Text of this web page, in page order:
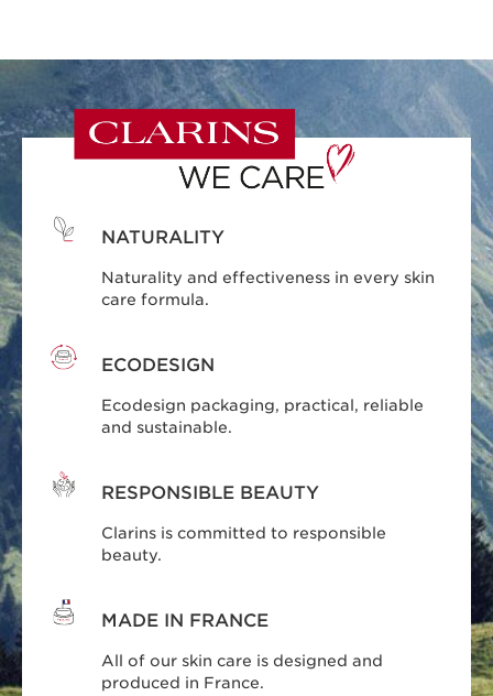
NATURALITY
Naturality and effectiveness in every skin
care formula.
ECODESIGN
Ecodesign packaging, practical, reliable
and sustainable.
RESPONSIBLE BEAUTY
Clarins is committed to responsible
beauty.
MADE IN FRANCE
All of our skin care is designed and
produced in France.